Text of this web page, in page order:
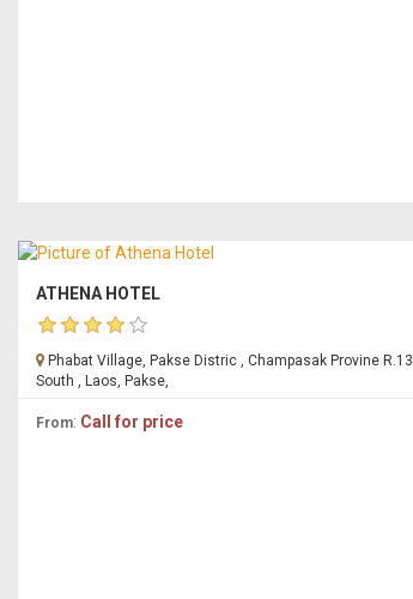
ATHENA HOTEL
Phabat Village, Pakse Distric , Champasak Provine R.13
South , Laos, Pakse,
From: Call for price